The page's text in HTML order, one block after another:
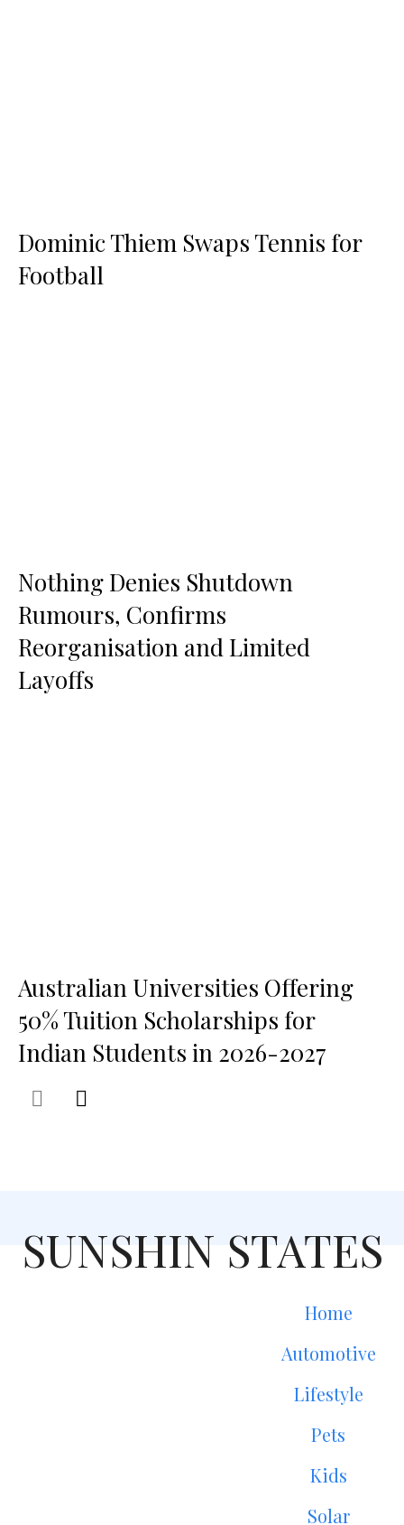
Dominic Thiem Swaps Tennis for
Football
Nothing Denies Shutdown
Rumours, Confirms
Reorganisation and Limited
Layoffs
Australian Universities Offering
50% Tuition Scholarships for
Indian Students in 2026-2027
SUNSHIN STATES
Home
Automotive
Lifestyle
Pets
Kids
Solar